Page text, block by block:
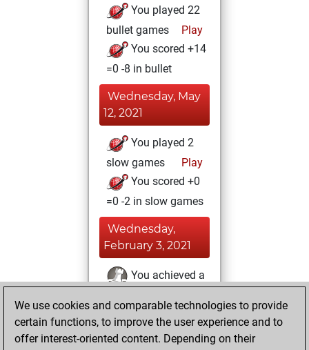
You played 22
bullet games
Play
You scored +14
=0 -8 in bullet
Wednesday, May
12, 2021
You played 2
slow games
Play
You scored +0
=0 -2 in slow games
Wednesday,
February 3, 2021
You achieved a
Fritz
You
achieved a new Elo
We use cookies and comparable technologies to provide
certain functions, to improve the user experience and to
offer interest-oriented content. Depending on their